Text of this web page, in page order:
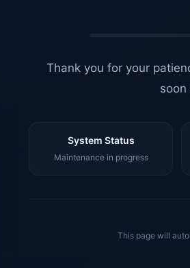
Thank you for your
soon
System Status
Maintenance in progress
This page will